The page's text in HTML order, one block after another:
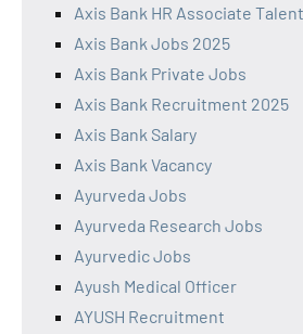
Axis Bank HR Associate
Axis Bank Jobs 2025
Axis Bank Private Jobs
Axis Bank Recruitment 2025
Axis Bank Salary
Axis Bank Vacancy
Ayurveda Jobs
Ayurveda Research Jobs
Ayurvedic Jobs
Ayush Medical Officer
AYUSH Recruitment